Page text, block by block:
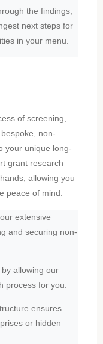
the findings,
next steps for
in your menu.
of screening,
non-
your unique long-
grant research
allowing you
peace of mind.
extensive
and securing non-
allowing our
process for you.
ensures
or hidden